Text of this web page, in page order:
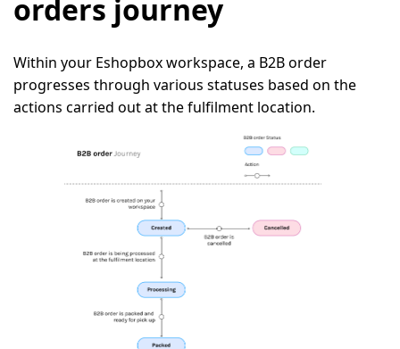
orders journey
Within your Eshopbox workspace, a B2B order
progresses through various statuses based on the
actions carried out at the fulfilment location.